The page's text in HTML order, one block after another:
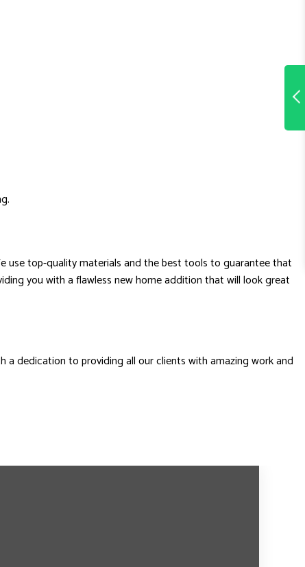
use top-quality materials and the best tools to guarantee that
you with a flawless new home addition that will look great
a dedication to providing all our clients with amazing work and